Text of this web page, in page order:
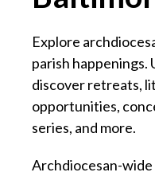
Explore
parish happenings.
discover retreats,
opportunities,
series, and more.
Archdiocesan-wide